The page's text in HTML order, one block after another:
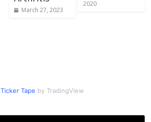
March 27, 2023
2020
Ticker Tape by TradingView